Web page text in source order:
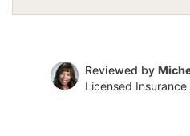
Reviewed by
Licensed